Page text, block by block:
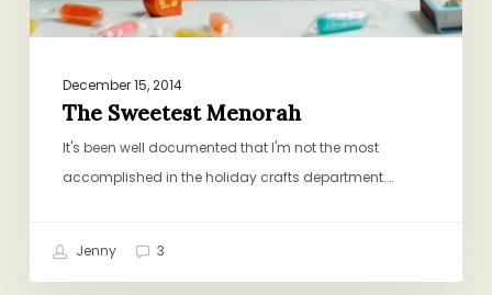
December 15, 2014
The Sweetest Menorah
It's been well documented that I'm not the most
accomplished in the holiday crafts department.…
Jenny 3